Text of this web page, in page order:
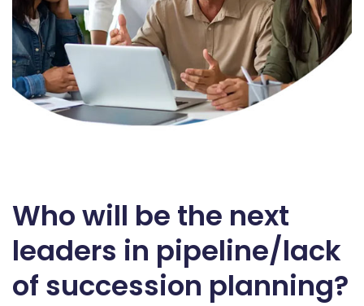
Who will be the next
leaders in pipeline/lack
of succession planning?